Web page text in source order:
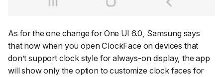
As for the one change for One UI 6.0, Samsung says
that now when you open ClockFace on devices that
don’t support clock style for always-on display, the app
will show only the option to customize clock faces for